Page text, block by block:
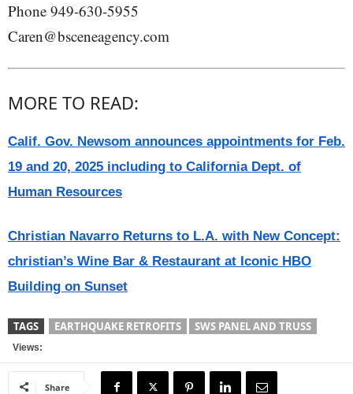
Phone 949-630-5955
Caren@bsceneagency.com
MORE TO READ:
Calif. Gov. Newsom announces appointments for Feb.
19 and 20, 2025 including to California Dept. of
Human Resources
Christian Navarro Returns to L.A. with New Concept:
christian’s Wine Bar & Restaurant at Iconic HBO
Building on Sunset
TAGS EARTHQUAKE RETROFITS SWS PANEL AND TRUSS
Views:
Share